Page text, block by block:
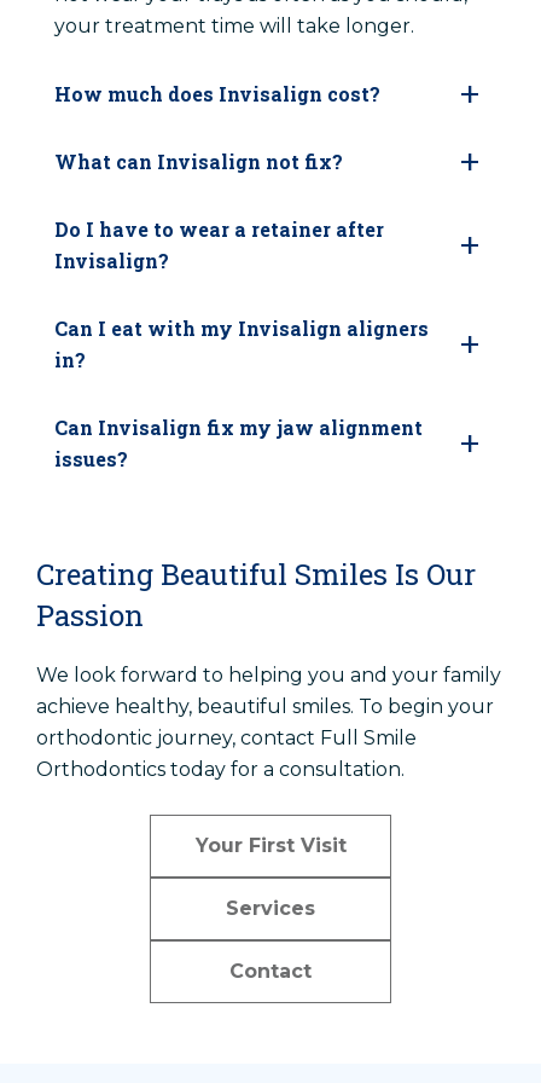
your treatment time will take longer.
How much does Invisalign cost?
What can Invisalign not fix?
Do I have to wear a retainer after
Invisalign?
Can I eat with my Invisalign aligners
in?
Can Invisalign fix my jaw alignment
issues?
Creating Beautiful Smiles Is Our
Passion
We look forward to helping you and your family
achieve healthy, beautiful smiles. To begin your
orthodontic journey, contact Full Smile
Orthodontics today for a consultation.
Your First Visit
Services
Contact